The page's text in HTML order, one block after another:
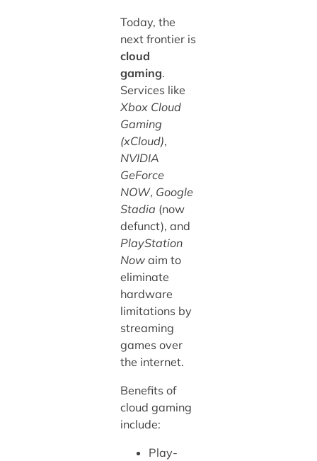
Today, the
next frontier is
cloud
gaming.
Services like
Xbox Cloud
Gaming
(xCloud),
NVIDIA
GeForce
NOW, Google
Stadia (now
defunct), and
PlayStation
Nowaim to
eliminate
hardware
limitations by
streaming
games over
the internet.
Benefits of
cloud gaming
include:
Play-